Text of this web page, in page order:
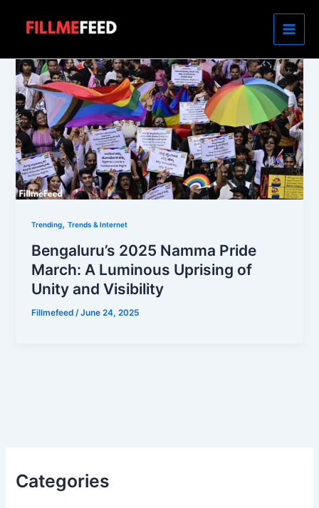
Categories
Trending,Trends & Internet
Bengaluru’s 2025 Namma Pride
March: A Luminous Uprising of
Unity and Visibility
Fillmefeed/June 24, 2025